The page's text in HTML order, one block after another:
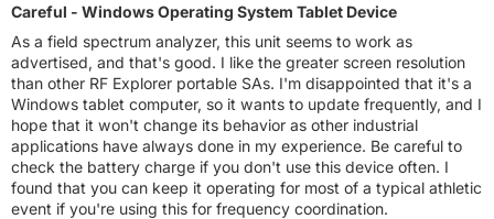
Careful - Windows Operating System Tablet Device
As a field spectrum analyzer, this unit seems to work as
advertised, and that's good. I like the greater screen resolution
than other RF Explorer portable SAs. I'm disappointed that it's a
Windows tablet computer, so it wants to update frequently, and I
hope that it won't change its behavior as other industrial
applications have always done in my experience. Be careful to
check the battery charge if you don't use this device often. I
found that you can keep it operating for most of a typical athletic
event if you're using this for frequency coordination.